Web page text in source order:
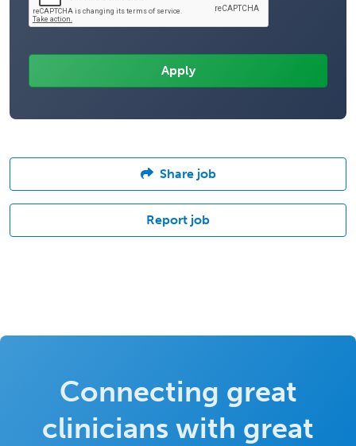
Share job
Report job
Connecting great
clinicians with great